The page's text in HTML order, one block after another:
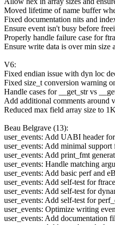
Moved lifetime of name buffer
Fixed documentation nits and
Ensure event isn't busy before
Properly handle failure case for
Ensure write data is over min size
V6:
Fixed endian issue with dyn loc
Fixed size_t conversion warning
Handle cases for __get_str vs
Add additional comments around
Reduced max field array size to
Beau Belgrave (13):
user_events: Add UABI header for
user_events: Add minimal
user_events: Add print_fmt
user_events: Handle matching
user_events: Add basic perf and
user_events: Add self-test for
user_events: Add self-test for
user_events: Add self-test for
user_events: Optimize writing
user_events: Add documentation